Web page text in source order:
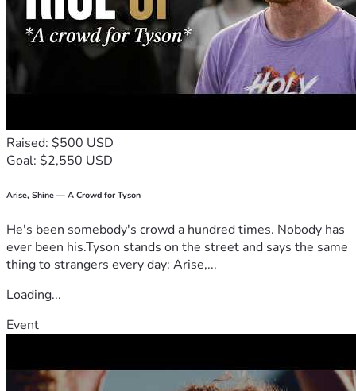
Raised: $500 USD
Goal: $2,550 USD
Arise, Shine — A Crowd for Tyson
He's been somebody's crowd a hundred times. Nobody has
ever been his.Tyson stands on the street and says the same
thing to strangers every day: Arise,...
Loading...
Event